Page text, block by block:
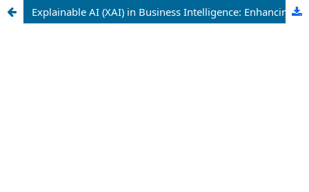
Explainable AI (XAI) in Business Intelligence: Enhancing Trust and Transparency in Enterprise Analytics